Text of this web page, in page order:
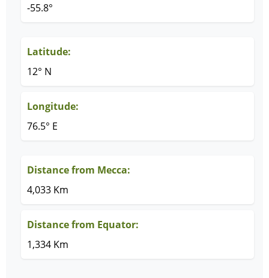
-55.8°
Latitude:
12° N
Longitude:
76.5° E
Distance from Mecca:
4,033 Km
Distance from Equator:
1,334 Km